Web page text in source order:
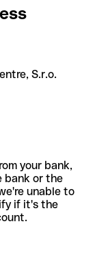
S.r.o.
your bank,
bank or the
unable to
if it's the